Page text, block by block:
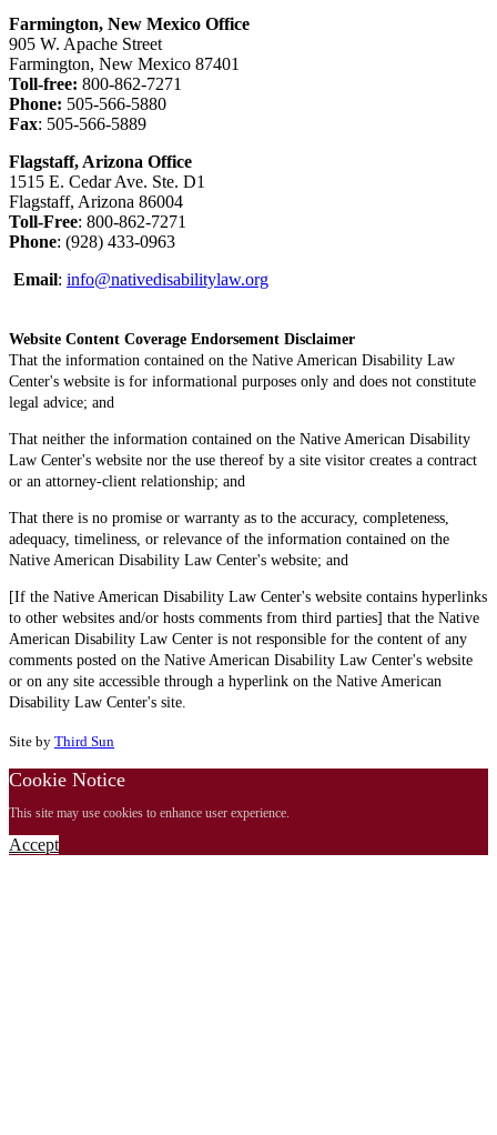
Farmington, New Mexico Office
905 W. Apache Street
Farmington, New Mexico 87401
Toll-free: 800-862-7271
Phone: 505-566-5880
Fax: 505-566-5889
Flagstaff, Arizona Office
1515 E. Cedar Ave. Ste. D1
Flagstaff, Arizona 86004
Toll-Free: 800-862-7271
Phone: (928) 433-0963
Email: info@nativedisabilitylaw.org
Website Content Coverage Endorsement Disclaimer
That the information contained on the Native American Disability Law
Center's website is for informational purposes only and does not constitute
legal advice; and
That neither the information contained on the Native American Disability
Law Center's website nor the use thereof by a site visitor creates a contract
or an attorney-client relationship; and
That there is no promise or warranty as to the accuracy, completeness,
adequacy, timeliness, or relevance of the information contained on the
Native American Disability Law Center's website; and
[If the Native American Disability Law Center's website contains hyperlinks
to other websites and/or hosts comments from third parties] that the Native
American Disability Law Center is not responsible for the content of any
comments posted on the Native American Disability Law Center's website
or on any site accessible through a hyperlink on the Native American
Disability Law Center's site.
Site by Third Sun
Cookie Notice
This site may use cookies to enhance user experience.
Accept